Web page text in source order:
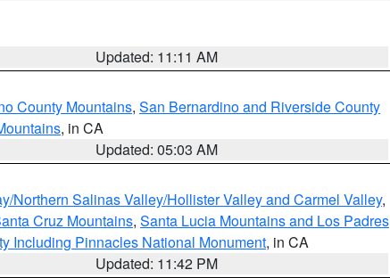
Updated: 11:11 AM
County Mountains, San Bernardino and Riverside County
, in CA
Updated: 05:03 AM
Northern Salinas Valley/Hollister Valley and Carmel Valley,
Cruz Mountains, Santa Lucia Mountains and Los Padres
Including Pinnacles National Monument, in CA
Updated: 11:42 PM